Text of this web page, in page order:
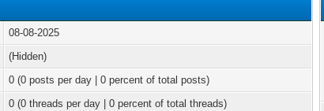
08-08-2025
(Hidden)
0 (0 posts per day | 0 percent of total posts)
0 (0 threads per day | 0 percent of total threads)